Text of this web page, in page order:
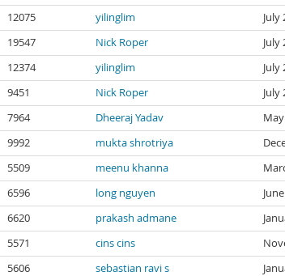
12075 yilinglim
July
19547 Nick Roper
July
12374 yilinglim
July
9451 Nick Roper
July
7964 Dheeraj Yadav
9992 mukta shrotriya
5509 meenu khanna
6596 long nguyen
6620 prakash admane
5571 cins cins
5606 sebastian ravi s